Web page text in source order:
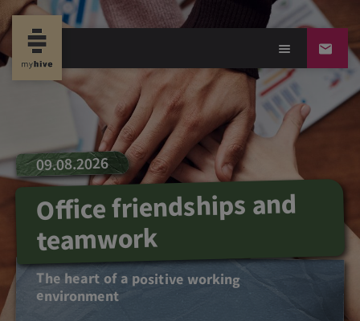
09.08.2026
Office friendships and
teamwork
The heart of a positive working
environment